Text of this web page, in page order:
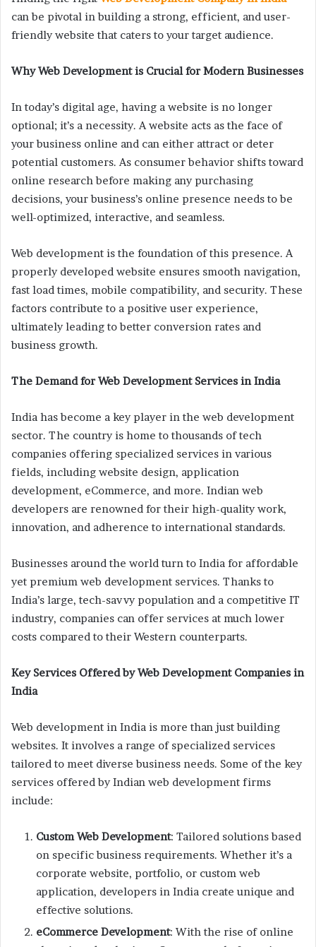
can be pivotal in building a strong, efficient, and user-
friendly website that caters to your target audience.
Why Web Development is Crucial for Modern Businesses
In today’s digital age, having a website is no longer
optional; it’s a necessity. A website acts as the face of
your business online and can either attract or deter
potential customers. As consumer behavior shifts toward
online research before making any purchasing
decisions, your business’s online presence needs to be
well-optimized, interactive, and seamless.
Web development is the foundation of this presence. A
properly developed website ensures smooth navigation,
fast load times, mobile compatibility, and security. These
factors contribute to a positive user experience,
ultimately leading to better conversion rates and
business growth.
The Demand for Web Development Services in India
India has become a key player in the web development
sector. The country is home to thousands of tech
companies offering specialized services in various
fields, including website design, application
development, eCommerce, and more. Indian web
developers are renowned for their high-quality work,
innovation, and adherence to international standards.
Businesses around the world turn to India for affordable
yet premium web development services. Thanks to
India’s large, tech-savvy population and a competitive IT
industry, companies can offer services at much lower
costs compared to their Western counterparts.
Key Services Offered by Web Development Companies in
India
Web development in India is more than just building
websites. It involves a range of specialized services
tailored to meet diverse business needs. Some of the key
services offered by Indian web development firms
include:
Custom Web Development: Tailored solutions based
on specific business requirements. Whether it’s a
corporate website, portfolio, or custom web
application, developers in India create unique and
effective solutions.
eCommerce Development: With the rise of online